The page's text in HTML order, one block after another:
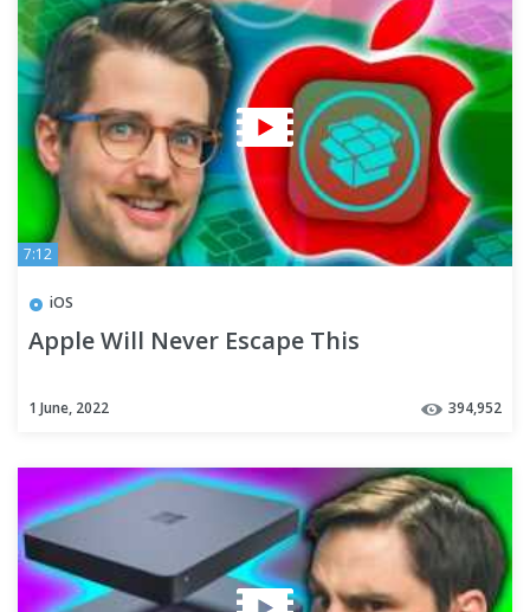
7:12
iOS
Apple Will Never Escape This
1 June, 2022 394,952